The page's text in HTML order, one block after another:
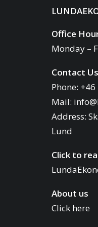
Office
Monday –
Contact Us
Phone:
Mail:
Address:
Lund
Click to
About us
Click here